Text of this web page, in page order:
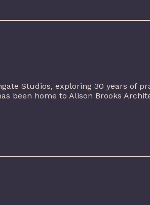
Studios, exploring 30 years of
been home to Alison Brooks